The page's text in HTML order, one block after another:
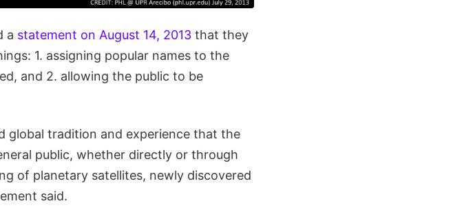
a statement on August 14, 2013 that they
1. assigning popular names to the
and 2. allowing the public to be
global tradition and experience that the
public, whether directly or through
of planetary satellites, newly discovered
said.